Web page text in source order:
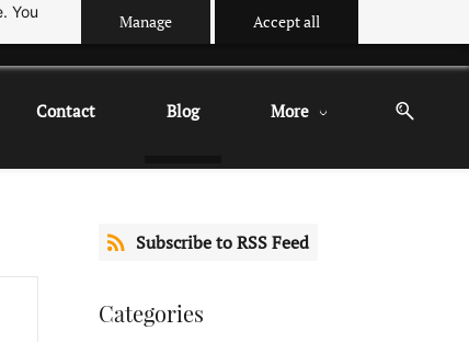
You
Manage Accept all
Contact Blog More
Subscribe to RSS Feed
Categories